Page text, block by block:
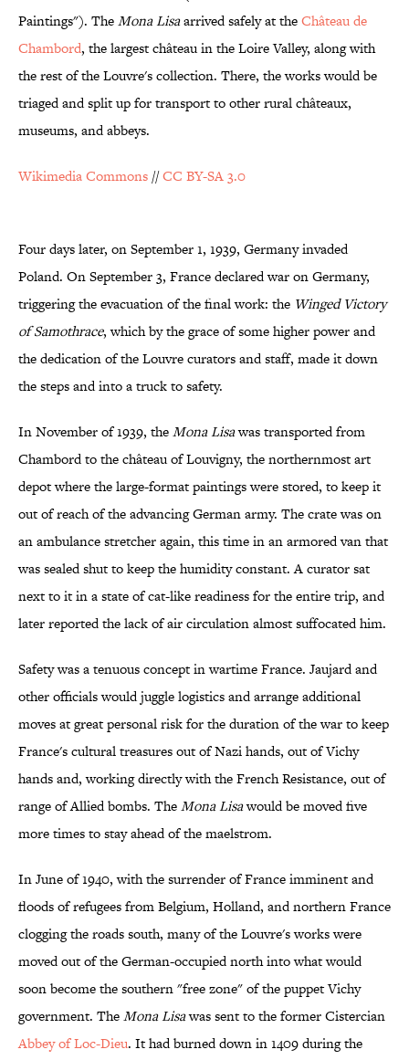
Paintings"). TheMona Lisaarrived safely at theChâteau de
Chambord, the largest château in the Loire Valley, along with
the rest of the Louvre's collection. There, the works would be
triaged and split up for transport to other rural châteaux,
museums, and abbeys.
Wikimedia Commons //CC BY-SA 3.0
Four days later, on September 1, 1939, Germany invaded
Poland. On September 3, France declared war on Germany,
triggering the evacuation of the final work: the Winged Victory
of Samothrace, which by the grace of some higher power and
the dedication of the Louvre curators and staff, made it down
the steps and into a truck to safety.
In November of 1939, theMona Lisawas transported from
Chambord to the château of Louvigny, the northernmost art
depot where the large-format paintings were stored, to keep it
out of reach of the advancing German army. The crate was on
an ambulance stretcher again, this time in an armored van that
was sealed shut to keep the humidity constant. A curator sat
next to it in a state of cat-like readiness for the entire trip, and
later reported the lack of air circulation almost suffocated him.
Safety was a tenuous concept in wartime France. Jaujard and
other officials would juggle logistics and arrange additional
moves at great personal risk for the duration of the war to keep
France's cultural treasures out of Nazi hands, out of Vichy
hands and, working directly with the French Resistance, out of
range of Allied bombs. TheMona Lisawould be moved five
more times to stay ahead of the maelstrom.
In June of 1940, with the surrender of France imminent and
floods of refugees from Belgium, Holland, and northern France
clogging the roads south, many of the Louvre's works were
moved out of the German-occupied north into what would
soon become the southern "free zone" of the puppet Vichy
government. TheMona Lisawas sent to the former Cistercian
Abbey of Loc-Dieu. It had burned down in 1409 during the